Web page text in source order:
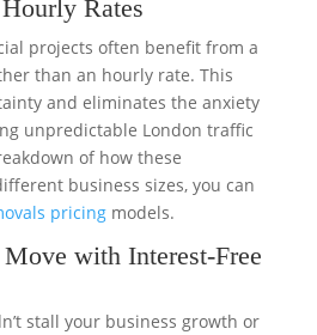
Rates
projects often benefit from a
than an hourly rate. This
and eliminates the anxiety
unpredictable London traffic
of how these
business sizes, you can
pricingmodels.
with Interest-Free
stall your business growth or